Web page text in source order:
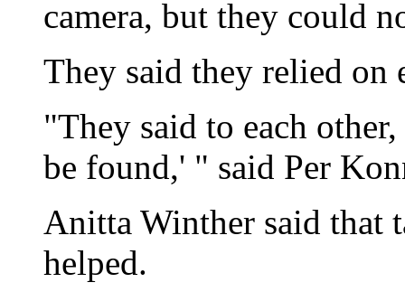
camera, but they could
They said they relied on
"They said to each
be found,' " said Per
Anitta Winther said that
helped.